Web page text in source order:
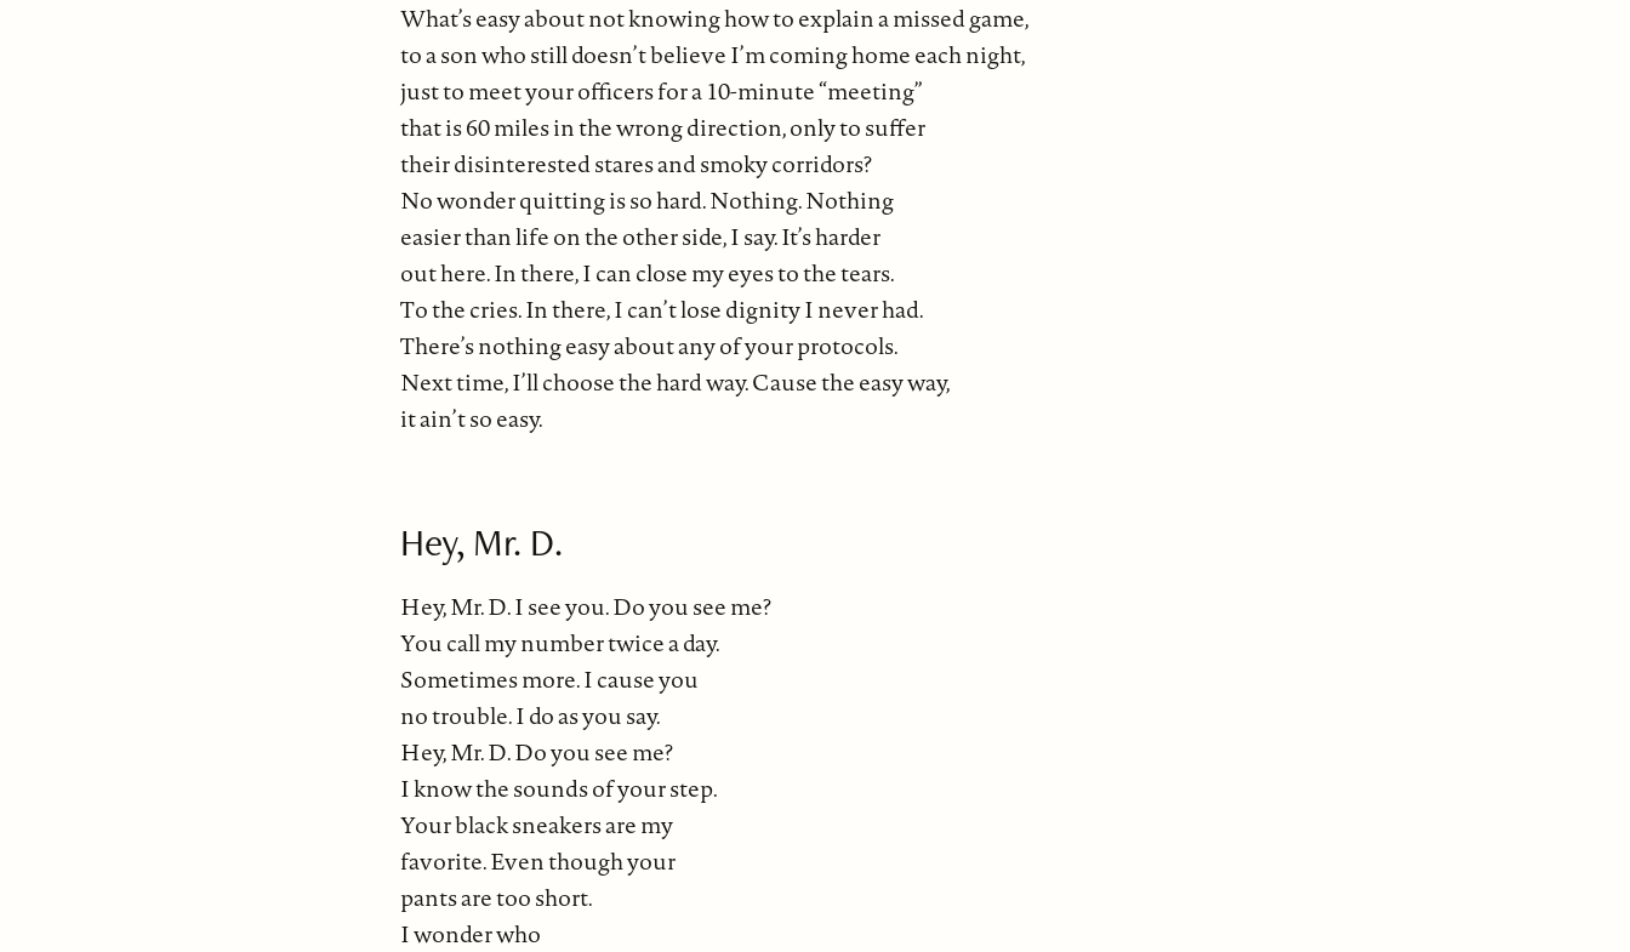
What’s easy about not knowing how to explain a missed game,
to a son who still doesn’t believe I’m coming home each night,
just to meet your officers for a 10-minute “meeting”
that is 60 miles in the wrong direction, only to suffer
their disinterested stares and smoky corridors?
No wonder quitting is so hard. Nothing. Nothing
easier than life on the other side, I say. It’s harder
out here. In there, I can close my eyes to the tears.
To the cries. In there, I can’t lose dignity I never had.
There’s nothing easy about any of your protocols.
Next time, I’ll choose the hard way. Cause the easy way,
it ain’t so easy.
Hey, Mr. D.
Hey, Mr. D. I see you. Do you see me?
You call my number twice a day.
Sometimes more. I cause you
no trouble. I do as you say.
Hey, Mr. D. Do you see me?
I know the sounds of your step.
Your black sneakers are my
favorite. Even though your
pants are too short.
I wonder who